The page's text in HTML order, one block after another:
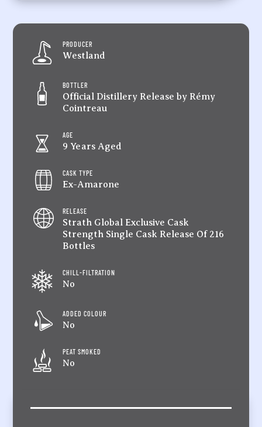
quantity
PRODUCER
Westland
BOTTLER
Official Distillery Release by Rémy
Cointreau
AGE
9 Years Aged
CASK TYPE
Ex-Amarone
RELEASE
Strath Global Exclusive Cask
Strength Single Cask Release Of 216
Bottles
CHILL-FILTRATION
No
ADDED COLOUR
No
PEAT SMOKED
No